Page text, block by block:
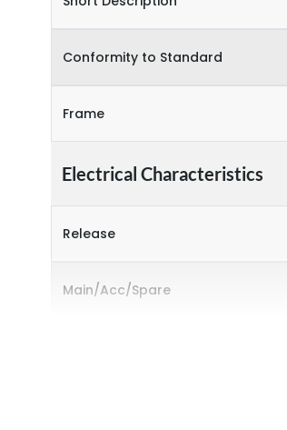
Conformity to Standard
Frame
Electrical Characteristics
Release
Main/Acc/Spare